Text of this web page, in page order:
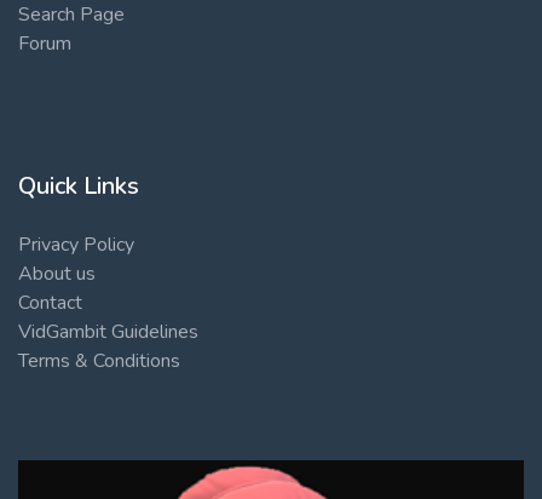
Search Page
Forum
Quick Links
Privacy Policy
About us
Contact
VidGambit Guidelines
Terms & Conditions